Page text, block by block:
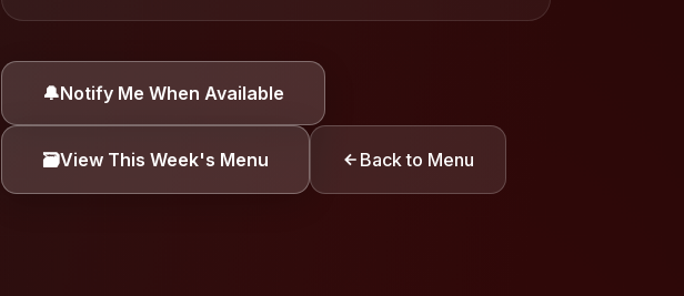
Coconut Dairy Eggs
🔔Notify Me When Available
🗃️View This Week's Menu Back to Menu